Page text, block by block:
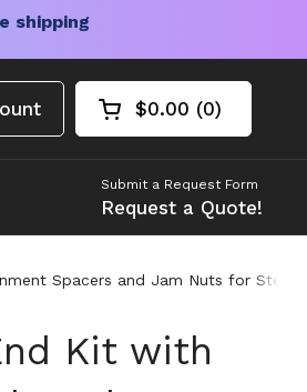
shipping
Open cart
Shopping Cart
$0.00 0
products in your
Submit a Request Form
Request a Quote!
Spacers and Jam Nuts for
Kit with